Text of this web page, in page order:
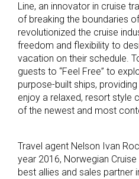
Line, an innovator in cruise
of breaking the boundaries
revolutionized the cruise
freedom and flexibility to
vacation on their schedule.
guests to “Feel Free” to
purpose-built ships,
enjoy a relaxed, resort style
of the newest and most
Travel agent Nelson Ivan
year 2016, Norwegian
best allies and sales partner